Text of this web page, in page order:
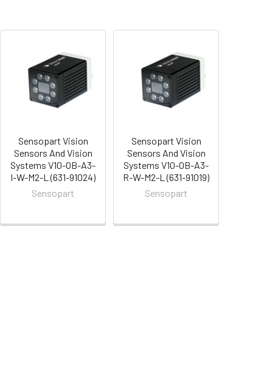
Sensopart Vision
Sensors And Vision
Systems V10-OB-A3-
I-W-M2-L (631-91024)
Sensopart
Sensopart Vision
Sensors And Vision
Systems V10-OB-A3-
R-W-M2-L (631-91019)
Sensopart